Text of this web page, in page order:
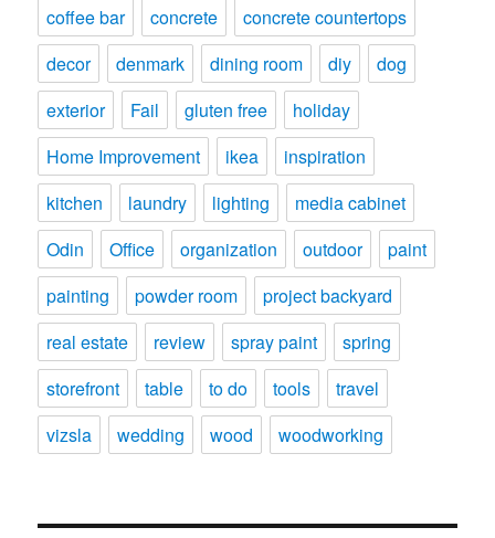
coffee bar
concrete
concrete countertops
decor
denmark dining room diy
dog
exterior
Fail gluten free
holiday
Home Improvement
ikea
inspiration
kitchen
laundry lighting
media cabinet
Odin
Office organization outdoor
paint
painting
powder room
project backyard
real estate
review spray paint
spring
storefront
table to do tools
travel
vizsla
wedding wood woodworking